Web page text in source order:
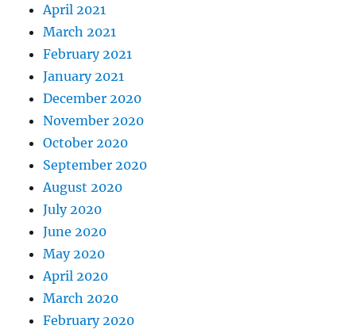
April 2021
March 2021
February 2021
January 2021
December 2020
November 2020
October 2020
September 2020
August 2020
July 2020
June 2020
May 2020
April 2020
March 2020
February 2020